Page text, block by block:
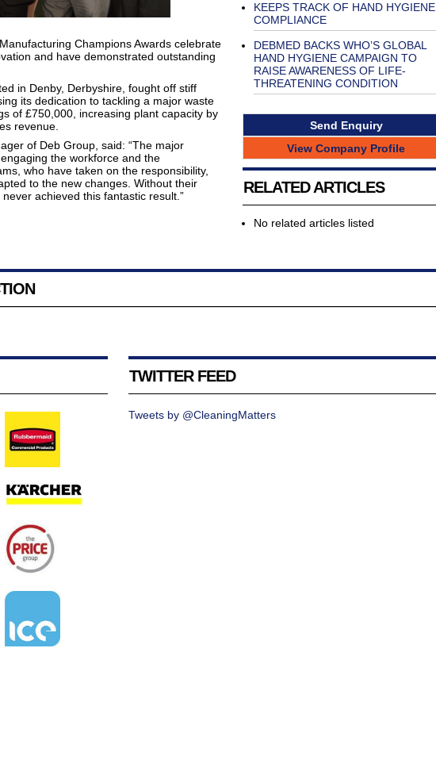
Champions Awards celebrate
and have demonstrated outstanding
in Denby, Derbyshire, fought off stiff
its dedication to tackling a major waste
of £750,000, increasing plant capacity by
revenue.
of Deb Group, said: “The major
the workforce and the
who have taken on the responsibility,
to the new changes. Without their
achieved this fantastic result.”
KEEPS TRACK OF HAND HYGIENE
COMPLIANCE
DEBMED BACKS WHO’S GLOBAL
HAND HYGIENE CAMPAIGN TO
RAISE AWARENESS OF LIFE-
THREATENING CONDITION
Send Enquiry
View Company Profile
RELATED ARTICLES
No related articles listed
TWITTER FEED
Tweets by @CleaningMatters